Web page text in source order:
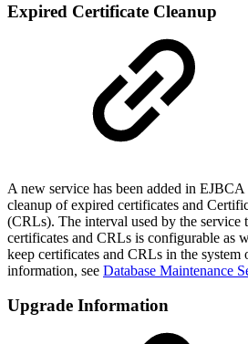
Expired Certificate Cleanup
A new service has been added in EJBCA
cleanup of expired certificates and
(CRLs). The interval used by the service
certificates and CRLs is configurable as
keep certificates and CRLs in the system
information, see Database Maintenance
Upgrade Information